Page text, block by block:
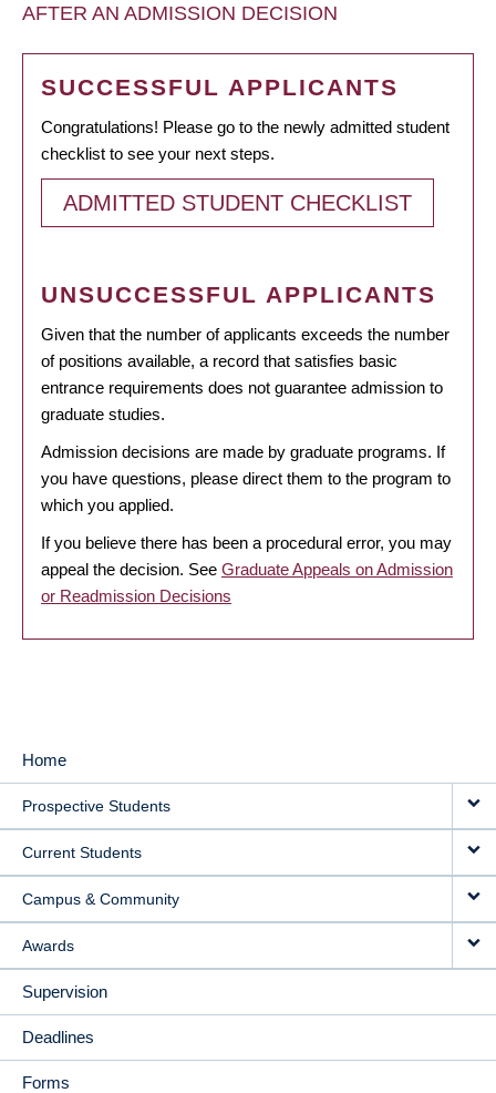
AFTER AN ADMISSION DECISION
SUCCESSFUL APPLICANTS
Congratulations! Please go to the newly admitted student
checklist to see your next steps.
ADMITTED STUDENT CHECKLIST
UNSUCCESSFUL APPLICANTS
Given that the number of applicants exceeds the number
of positions available, a record that satisfies basic
entrance requirements does not guarantee admission to
graduate studies.
Admission decisions are made by graduate programs. If
you have questions, please direct them to the program to
which you applied.
If you believe there has been a procedural error, you may
appeal the decision. See Graduate Appeals on Admission
or Readmission Decisions
MAIN
NAVIGATION
Home
Prospective Students
Current Students
Campus & Community
Awards
Supervision
Deadlines
Forms